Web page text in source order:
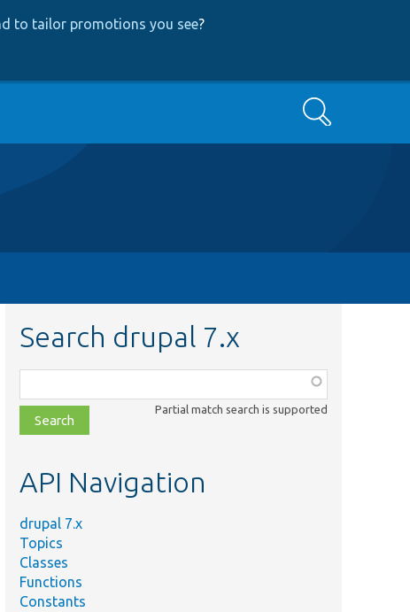
to tailor promotions you see?
Search
Search drupal 7.x
class,
file,
topic,
Partial match search is supported
API Navigation
drupal 7.x
Topics
Classes
Functions
Constants